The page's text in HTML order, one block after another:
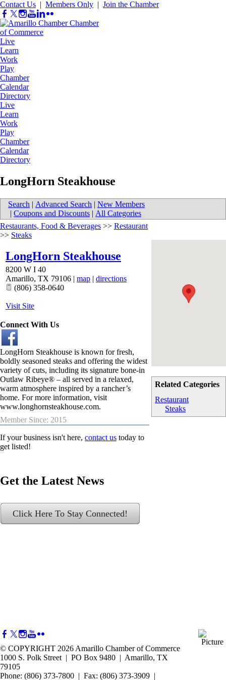
Contact Us | Members Only | Join the Chamber
Live
Learn
Work
Play
Chamber
Calendar
Directory
Live
Learn
Work
Play
Chamber
Calendar
Directory
LongHorn Steakhouse
Search | Advanced Search | New Members
| Coupons and Discounts | All Categories
Related Categories
Restaurant
Steaks
Restaurants, Food & Beverages >> Restaurant
>> Steaks
LongHorn Steakhouse
8200 W I 40
Amarillo, TX 79106 | map | directions
(806) 358-0640
Visit Site
Connect With Us
LongHorn Steakhouse is known for fresh,
boldly seasoned steaks and offering the widest
variety of cuts, including its signature bone-in
Outlaw Ribeye® – all served in a relaxed,
warm atmosphere inspired by a rancher’s
home. For more information, visit
www.longhornsteakhouse.com.
Member Since: 2015
If your business isn't here, contact us today to
get listed!
Get the Latest News
Click Here To Stay Connected!
© COPYRIGHT 2026 Amarillo Chamber of Commerce
1000 S. Polk Street | PO Box 9480 | Amarillo, TX
79105
Phone: (806) 373-7800 | Fax: (806) 373-3909 |